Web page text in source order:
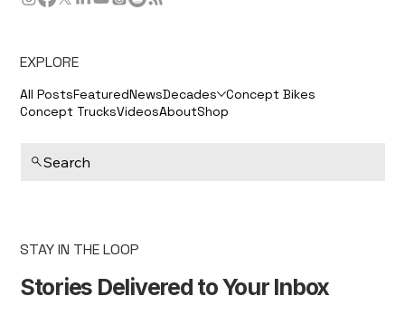
EXPLORE
All PostsFeaturedNewsDecades Concept Bikes
Concept TrucksVideosAboutShop
Search
STAY IN THE LOOP
Stories Delivered to Your Inbox